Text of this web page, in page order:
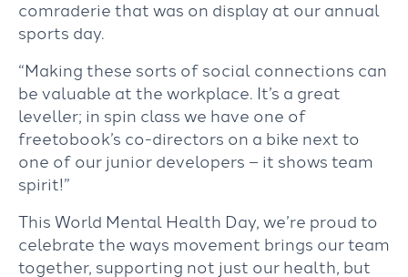
comraderie that was on display at our annual
sports day.
“Making these sorts of social connections can
be valuable at the workplace. It’s a great
leveller; in spin class we have one of
freetobook’s co-directors on a bike next to
one of our junior developers – it shows team
spirit!”
This World Mental Health Day, we’re proud to
celebrate the ways movement brings our team
together, supporting not just our health, but